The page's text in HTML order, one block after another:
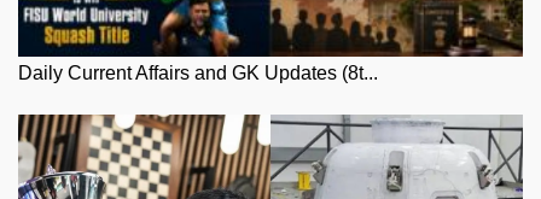
Daily Current Affairs and GK Updates (8t...